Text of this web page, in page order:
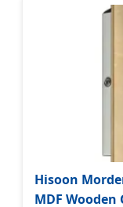
Hisoon
MDF Wooden